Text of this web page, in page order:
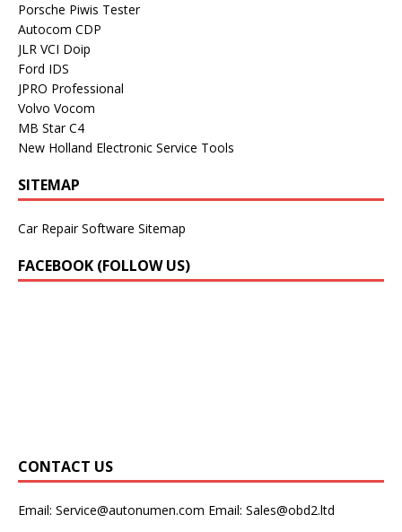
Porsche Piwis Tester
Autocom CDP
JLR VCI Doip
Ford IDS
JPRO Professional
Volvo Vocom
MB Star C4
New Holland Electronic Service Tools
SITEMAP
Car Repair Software Sitemap
FACEBOOK (FOLLOW US)
CONTACT US
Email: Service@autonumen.com Email: Sales@obd2.ltd